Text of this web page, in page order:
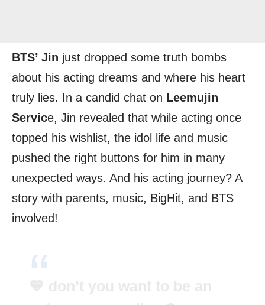
BTS’ Jin just dropped some truth bombs
about his acting dreams and where his heart
truly lies. In a candid chat on Leemujin
Service, Jin revealed that while acting once
topped his wishlist, the idol life and music
pushed the right buttons for him in many
unexpected ways. And his acting journey? A
story with parents, music, BigHit, and BTS
involved!